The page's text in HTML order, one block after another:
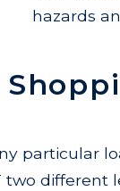
hazards
particular
two different